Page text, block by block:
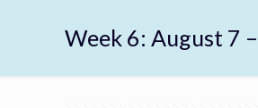
Week 6: August 7